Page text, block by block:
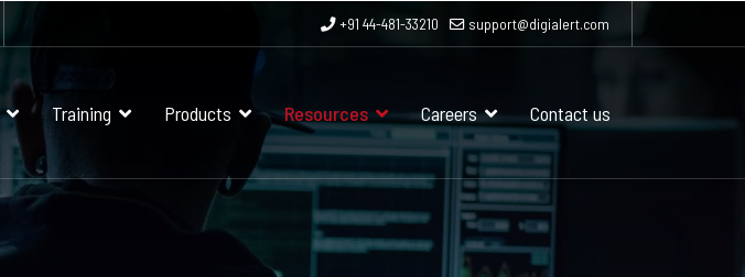
+91 44-481-33210 support@digialert.com
Training Products Resources Careers Contact us